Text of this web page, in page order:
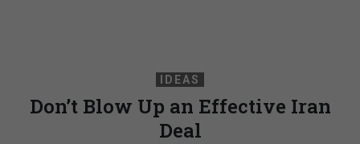
IDEAS
Don’t Blow Up an Effective Iran
Deal